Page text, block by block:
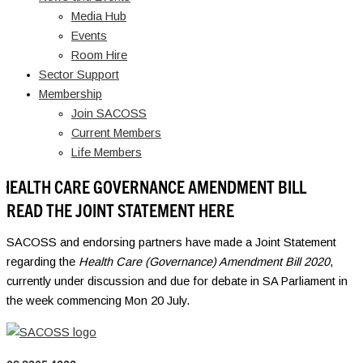
Media Hub
Events
Room Hire
Sector Support
Membership
Join SACOSS
Current Members
Life Members
HEALTH CARE GOVERNANCE AMENDMENT BILL
READ THE JOINT STATEMENT HERE
SACOSS and endorsing partners have made a Joint Statement
regarding the Health Care (Governance) Amendment Bill 2020,
currently under discussion and due for debate in SA Parliament in
the week commencing Mon 20 July.